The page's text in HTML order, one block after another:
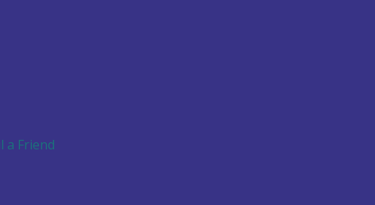
a Friend